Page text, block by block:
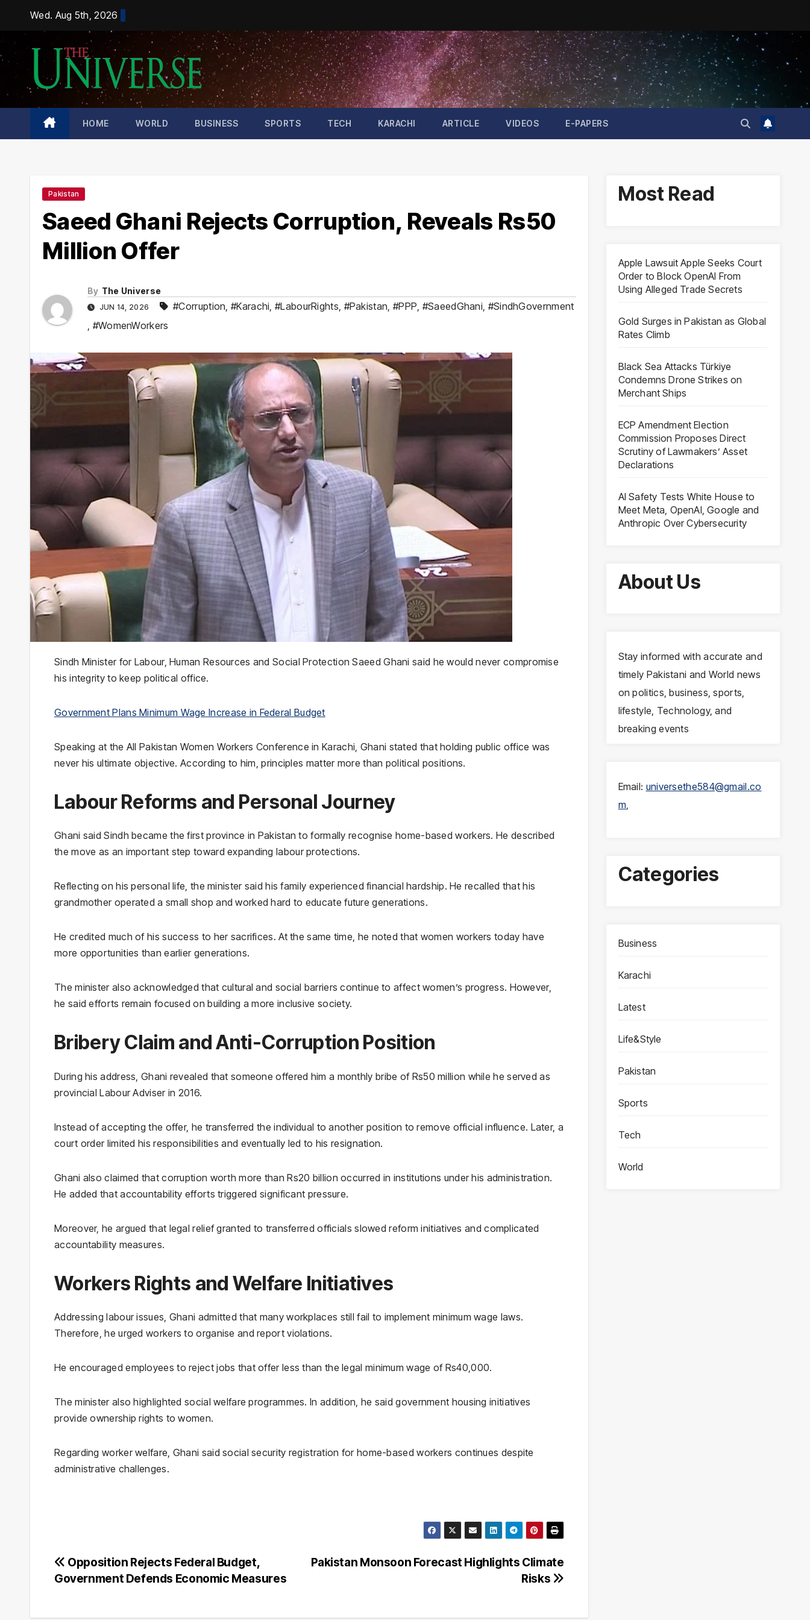
content
Wed. Aug 5th, 2026
HOME WORLD BUSINESS SPORTS TECH KARACHI ARTICLE VIDEOS E-PAPERS
Pakistan
Saeed Ghani Rejects Corruption, Reveals Rs50
Million Offer
By The Universe
JUN 14, 2026 #Corruption ,#Karachi ,#LabourRights #Pakistan #PPP #SaeedGhani #SindhGovernment
#WomenWorkers
Sindh Minister for Labour, Human Resources and Social Protection Saeed Ghani said he would never compromise
his integrity to keep political office.
Government Plans Minimum Wage Increase in Federal Budget
Speaking at the All Pakistan Women Workers Conference in Karachi, Ghani stated that holding public office was
never his ultimate objective. According to him, principles matter more than political positions.
Labour Reforms and Personal Journey
Ghani said Sindh became the first province in Pakistan to formally recognise home-based workers. He described
the move as an important step toward expanding labour protections.
Reflecting on his personal life, the minister said his family experienced financial hardship. He recalled that his
grandmother operated a small shop and worked hard to educate future generations.
He credited much of his success to her sacrifices. At the same time, he noted that women workers today have
more opportunities than earlier generations.
The minister also acknowledged that cultural and social barriers continue to affect women’s progress. However,
he said efforts remain focused on building a more inclusive society.
Bribery Claim and Anti-Corruption Position
During his address, Ghani revealed that someone offered him a monthly bribe of Rs50 million while he served as
provincial Labour Adviser in 2016.
Instead of accepting the offer, he transferred the individual to another position to remove official influence. Later, a
court order limited his responsibilities and eventually led to his resignation.
Ghani also claimed that corruption worth more than Rs20 billion occurred in institutions under his administration.
He added that accountability efforts triggered significant pressure.
Moreover, he argued that legal relief granted to transferred officials slowed reform initiatives and complicated
accountability measures.
Workers Rights and Welfare Initiatives
Addressing labour issues, Ghani admitted that many workplaces still fail to implement minimum wage laws.
Therefore, he urged workers to organise and report violations.
He encouraged employees to reject jobs that offer less than the legal minimum wage of Rs40,000.
The minister also highlighted social welfare programmes. In addition, he said government housing initiatives
provide ownership rights to women.
Regarding worker welfare, Ghani said social security registration for home-based workers continues despite
administrative challenges.
Post
Pakistan Monsoon Forecast Highlights Climate
Risks
Opposition Rejects Federal Budget,
Government Defends Economic Measures
Most Read
Apple Lawsuit Apple Seeks Court
Order to Block OpenAI From
Using Alleged Trade Secrets
Gold Surges in Pakistan as Global
Rates Climb
Black Sea Attacks Türkiye
Condemns Drone Strikes on
Merchant Ships
ECP Amendment Election
Commission Proposes Direct
Scrutiny of Lawmakers’ Asset
Declarations
AI Safety Tests White House to
Meet Meta, OpenAI, Google and
Anthropic Over Cybersecurity
About Us
Stay informed with accurate and
timely Pakistani and World news
on politics, business, sports,
lifestyle, Technology, and
breaking events
Email: universethe584@gmail.co
m,
Categories
Business
Karachi
Latest
Life&Style
Pakistan
Sports
Tech
World